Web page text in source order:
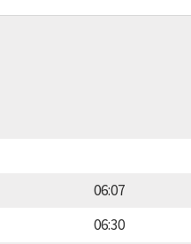
06:07
06:30